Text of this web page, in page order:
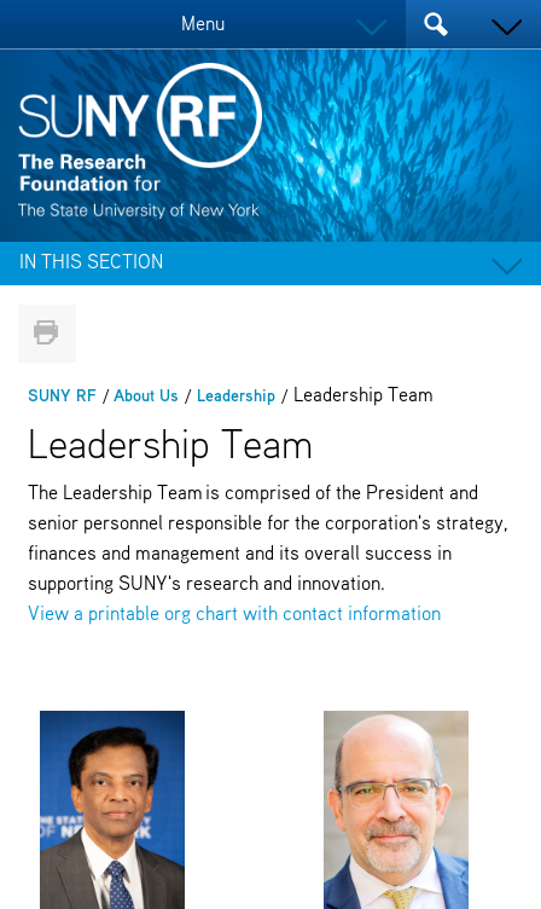
Menu
IN THIS SECTION
SUNY RF About Us Leadership Leadership Team
Leadership Team
The Leadership Team is comprised of the President and
senior personnel responsible for the corporation's strategy,
finances and management and its overall success in
supporting SUNY's research and innovation.
View a printable org chart with contact information